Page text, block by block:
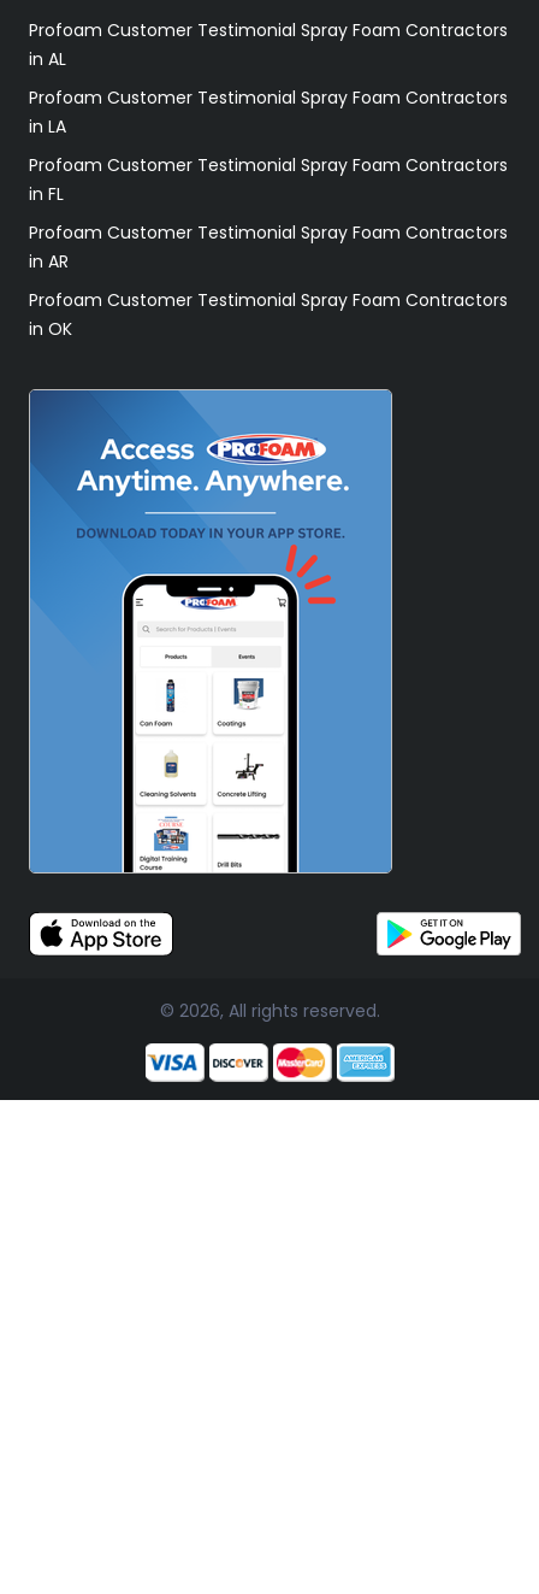
Profoam Customer Testimonial Spray Foam Contractors
in AL
Profoam Customer Testimonial Spray Foam Contractors
in LA
Profoam Customer Testimonial Spray Foam Contractors
in FL
Profoam Customer Testimonial Spray Foam Contractors
in AR
Profoam Customer Testimonial Spray Foam Contractors
in OK
© 2026, All rights reserved.